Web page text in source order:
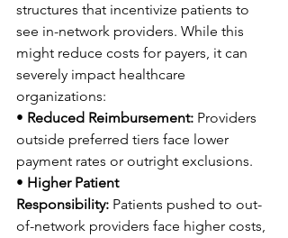
structures that incentivize patients to
see in-network providers. While this
might reduce costs for payers, it can
severely impact healthcare
organizations:
• Reduced Reimbursement: Providers
outside preferred tiers face lower
payment rates or outright exclusions.
• Higher Patient
Responsibility: Patients pushed to out-
of-network providers face higher costs,